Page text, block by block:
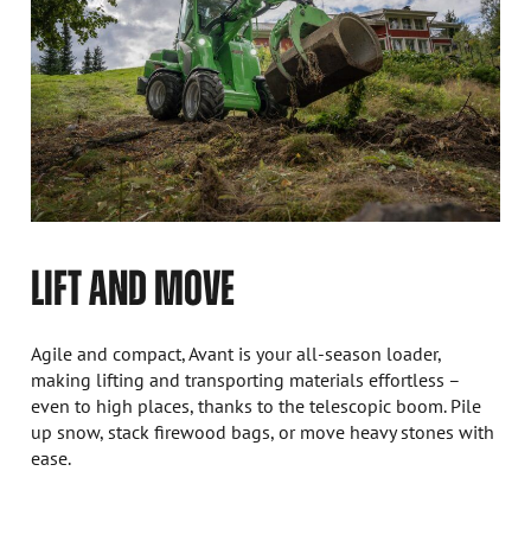
LIFT AND MOVE
Agile and compact, Avant is your all-season loader,
making lifting and transporting materials effortless –
even to high places, thanks to the telescopic boom. Pile
up snow, stack firewood bags, or move heavy stones with
ease.